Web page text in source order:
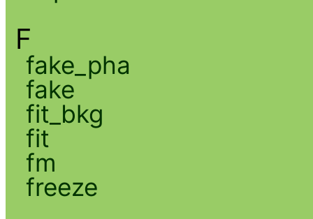
F
fake_pha
fake
fit_bkg
fit
fm
freeze